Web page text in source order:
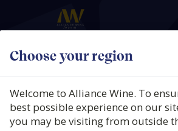
Choose your region
Welcome to Alliance Wine. To
best possible experience on our
you may be visiting from outside
Bodegas Alto
Baramblanc, DO
Spain, 2024